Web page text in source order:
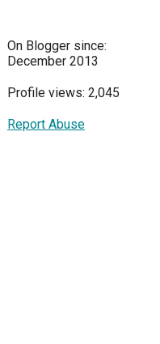
On Blogger since:
December 2013
Profile views: 2,045
Report Abuse